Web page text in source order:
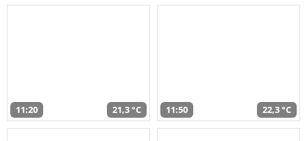
11:20 21,3 °C 11:50 22,3 °C